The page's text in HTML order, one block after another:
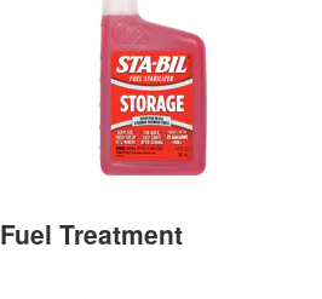
Fuel Treatment